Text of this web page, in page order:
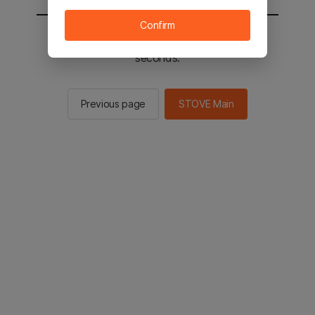
You will be sent to the STOVE main in 2
seconds.
Previous page STOVE Main
Confirm